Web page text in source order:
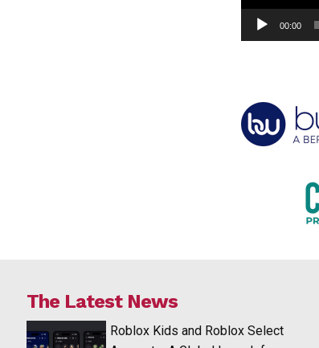
00:00
The Latest News
Roblox Kids and Roblox Select